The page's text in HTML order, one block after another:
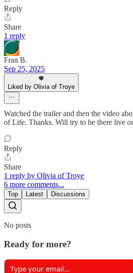
Reply
Share
1 reply
Fran B.
Sep 25, 2025
Liked by Olivia of Troye
Watched the trailer and then the video
of Life. Thanks. Will try to be there live
Reply
Share
1 reply by Olivia of Troye
6 more comments...
Top Latest Discussions
No posts
Ready for more?